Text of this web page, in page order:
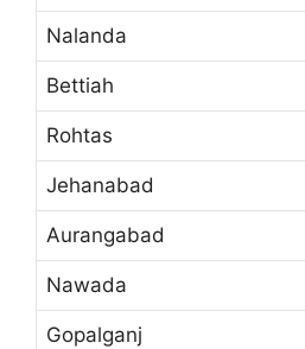
Nalanda
Bettiah
Rohtas
Jehanabad
Aurangabad
Nawada
Gopalganj